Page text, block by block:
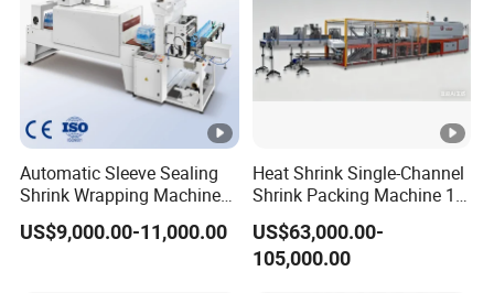
Automatic Sleeve Sealing
Shrink Wrapping Machine
Packing Machine
US$9,000.00-11,000.00
Heat Shrink Single-Channel
Shrink Packing Machine 10-
60 Packs/Min
US$63,000.00-
105,000.00